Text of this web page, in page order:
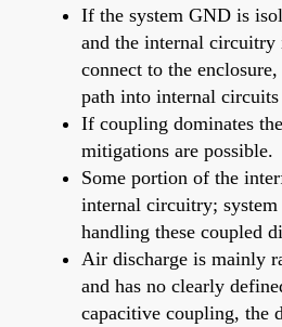
If the system GND is
and the internal circuitry
connect to the
path into internal
If coupling dominates
mitigations are possible.
Some portion of the
internal circuitry;
handling these coupled
Air discharge is mainly
and has no clearly
capacitive coupling, the